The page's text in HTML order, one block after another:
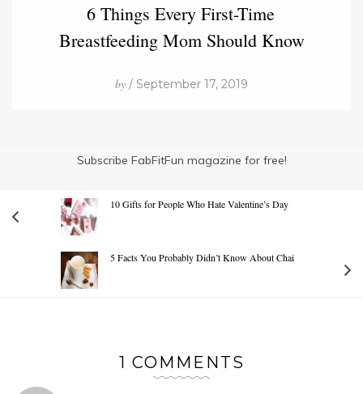
6 Things Every First-Time
Breastfeeding Mom Should Know
by / September 17, 2019
Subscribe FabFitFun magazine for free!
10 Gifts for People Who Hate Valentine’s Day
5 Facts You Probably Didn’t Know About Chai
1 COMMENTS